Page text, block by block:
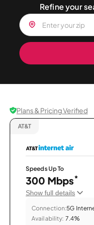
Refine your
Plans & Pricing Verified
AT&T
Speeds Up To
300 Mbps*
Show full details
Connection:5G
Availability: 7.4%